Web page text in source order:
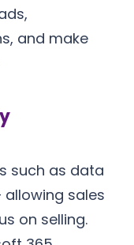
and make
such as data
sales
on selling.